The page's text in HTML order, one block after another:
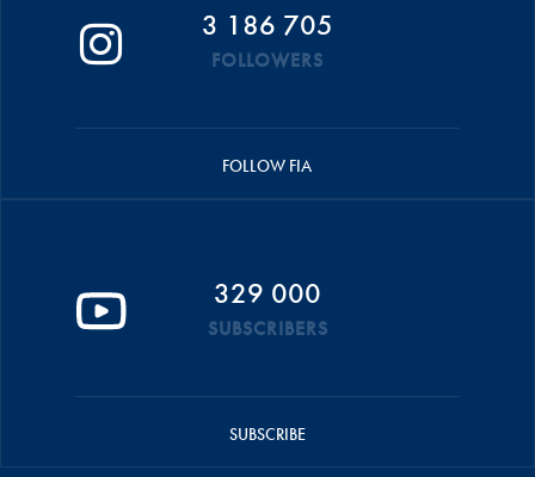
3 186 705
FOLLOWERS
FOLLOW FIA
329 000
SUBSCRIBERS
SUBSCRIBE